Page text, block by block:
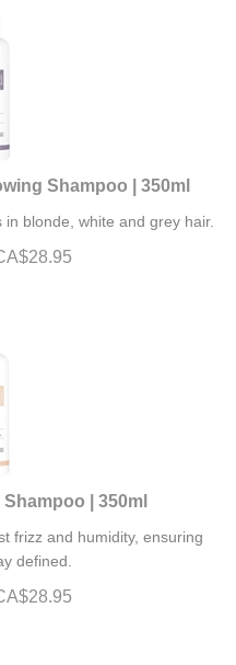
Shampoo | 350ml
28.95
| 350ml
defined.
28.95